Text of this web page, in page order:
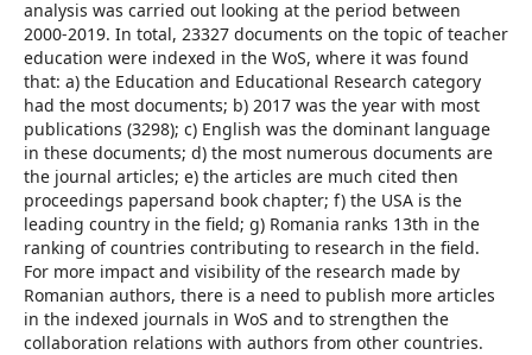
analysis was carried out looking at the period between
2000-2019. In total, 23327 documents on the topic of teacher
education were indexed in the WoS, where it was found
that: a) the Education and Educational Research category
had the most documents; b) 2017 was the year with most
publications (3298); c) English was the dominant language
in these documents; d) the most numerous documents are
the journal articles; e) the articles are much cited then
proceedings papersand book chapter; f) the USA is the
leading country in the field; g) Romania ranks 13th in the
ranking of countries contributing to research in the field.
For more impact and visibility of the research made by
Romanian authors, there is a need to publish more articles
in the indexed journals in WoS and to strengthen the
collaboration relations with authors from other countries.